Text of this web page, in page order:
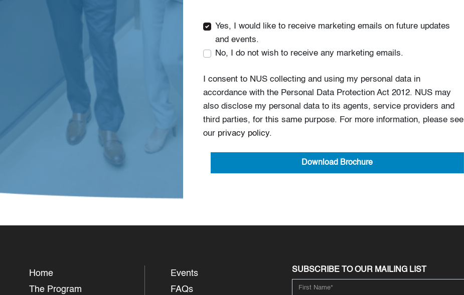
Yes, I would like to receive marketing emails on future updates
and events.
No, I do not wish to receive any marketing emails.
I consent to NUS collecting and using my personal data in
accordance with the Personal Data Protection Act 2012. NUS may
also disclose my personal data to its agents, service providers and
third parties, for this same purpose. For more information, please see
our privacy policy.
Download Brochure
Home
The Program
Events
FAQs
SUBSCRIBE TO OUR MAILING LIST